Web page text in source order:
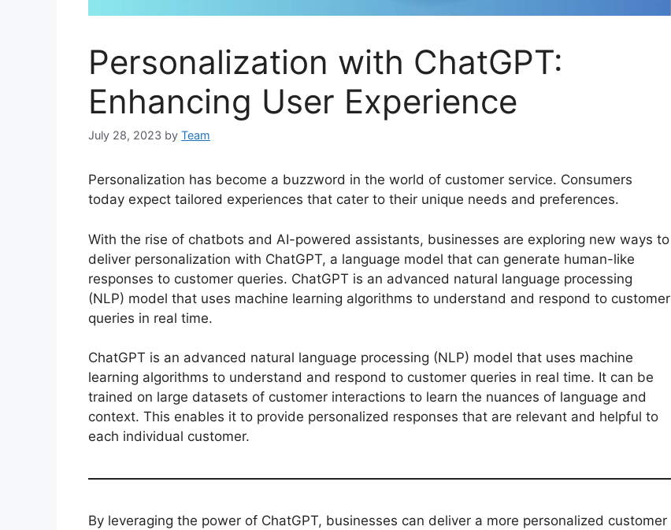
Personalization with ChatGPT:
Enhancing User Experience
July 28, 2023 by Team
Personalization has become a buzzword in the world of customer service. Consumers
today expect tailored experiences that cater to their unique needs and preferences.
With the rise of chatbots and AI-powered assistants, businesses are exploring new ways to
deliver personalization with ChatGPT, a language model that can generate human-like
responses to customer queries. ChatGPT is an advanced natural language processing
(NLP) model that uses machine learning algorithms to understand and respond to customer
queries in real time.
ChatGPT is an advanced natural language processing (NLP) model that uses machine
learning algorithms to understand and respond to customer queries in real time. It can be
trained on large datasets of customer interactions to learn the nuances of language and
context. This enables it to provide personalized responses that are relevant and helpful to
each individual customer.
By leveraging the power of ChatGPT, businesses can deliver a more personalized customer